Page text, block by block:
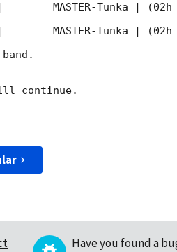
MASTER-Tunka |
MASTER-Tunka |
continue.
Have you found a